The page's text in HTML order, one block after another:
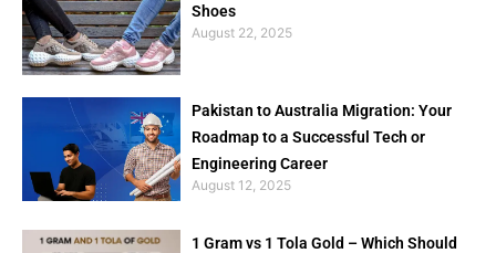
Shoes
August 22, 2025
Pakistan to Australia Migration: Your
Roadmap to a Successful Tech or
Engineering Career
August 12, 2025
1 Gram vs 1 Tola Gold – Which Should